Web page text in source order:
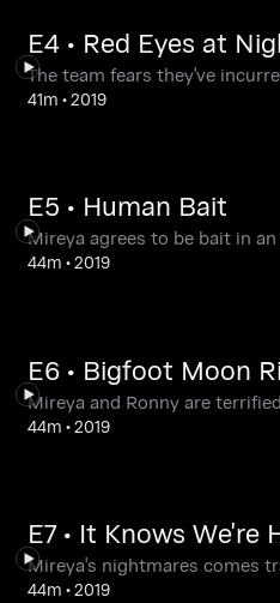
E4 • Red Eyes at
The team fears they've
41m •2019
E5 • Human Bait
Mireya agrees to be bait in
44m •2019
E6 • Bigfoot Moon
Mireya and Ronny are
44m •2019
E7 • It Knows We're
Mireya's nightmares comes
44m •2019